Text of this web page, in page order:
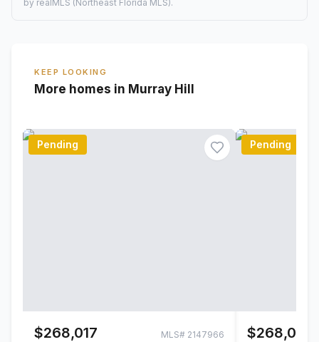
by realMLS (Northeast Florida MLS).
KEEP LOOKING
More homes in Murray Hill
Pending
$268,017 MLS# 2147966
Pending
$268,020